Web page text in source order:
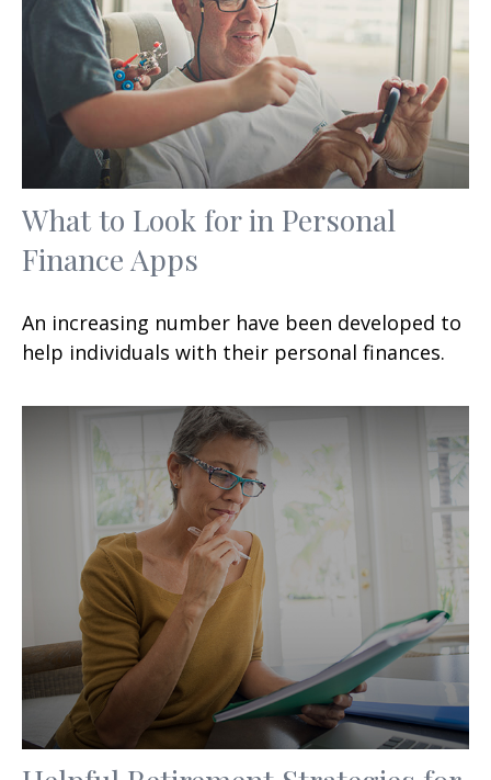
What to Look for in Personal
Finance Apps
An increasing number have been developed to
help individuals with their personal finances.